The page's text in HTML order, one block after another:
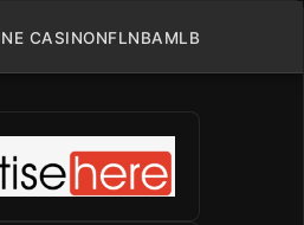
CASINONFLNBAMLB